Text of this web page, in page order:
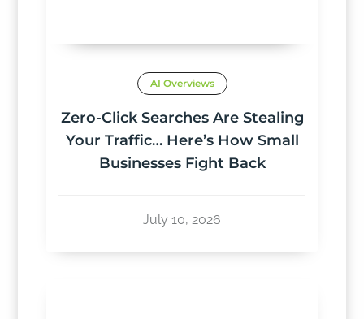
AI Overviews
Zero-Click Searches Are Stealing
Your Traffic… Here’s How Small
Businesses Fight Back
July 10, 2026